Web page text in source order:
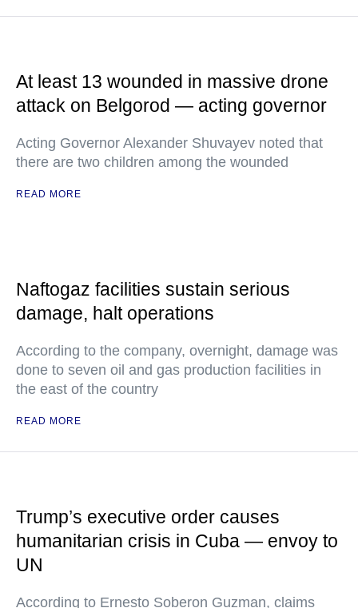
At least 13 wounded in massive drone
attack on Belgorod — acting governor
Acting Governor Alexander Shuvayev noted that
there are two children among the wounded
READ MORE
Naftogaz facilities sustain serious
damage, halt operations
According to the company, overnight, damage was
done to seven oil and gas production facilities in
the east of the country
READ MORE
Trump’s executive order causes
humanitarian crisis in Cuba — envoy to
UN
According to Ernesto Soberon Guzman, claims